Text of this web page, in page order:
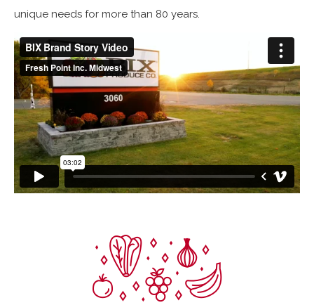
unique needs for more than 80 years.